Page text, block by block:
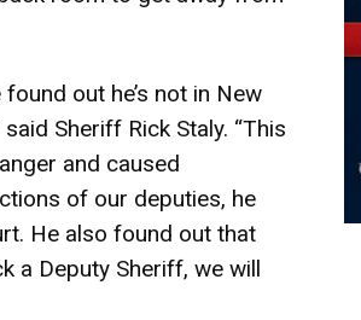
out he’s not in New
Sheriff Rick Staly. “This
and caused
of our deputies, he
He also found out that
a Deputy Sheriff, we will